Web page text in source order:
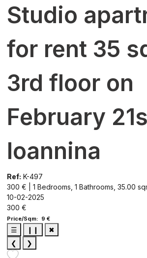
Studio
for rent 35
3rd floor on
February
Ioannina
Ref: K-497
300 € | 1 Bedrooms, 1 Bathrooms, 35.00
10-02-2025
300 €
Price/Sqm: 9 €
☰ ❙❙
✖
❮
❯